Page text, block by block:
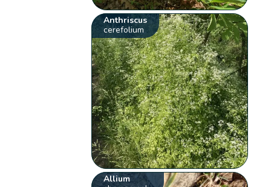
Anthriscus
cerefolium
Allium